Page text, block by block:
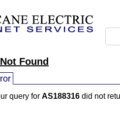
Found
query for AS188316 did not